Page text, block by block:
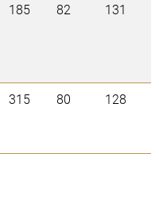
185 82 131
315 80 128